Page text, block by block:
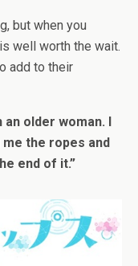
but when you
well worth the wait.
add to their
an older woman. I
me the ropes and
end of it.”